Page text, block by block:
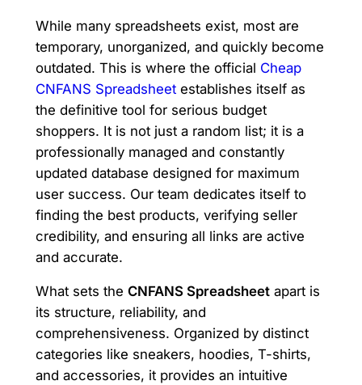
While many spreadsheets exist, most are
temporary, unorganized, and quickly become
outdated. This is where the official Cheap
CNFANS Spreadsheetestablishes itself as
the definitive tool for serious budget
shoppers. It is not just a random list; it is a
professionally managed and constantly
updated database designed for maximum
user success. Our team dedicates itself to
finding the best products, verifying seller
credibility, and ensuring all links are active
and accurate.
What sets the CNFANS Spreadsheetapart is
its structure, reliability, and
comprehensiveness. Organized by distinct
categories like sneakers, hoodies, T-shirts,
and accessories, it provides an intuitive